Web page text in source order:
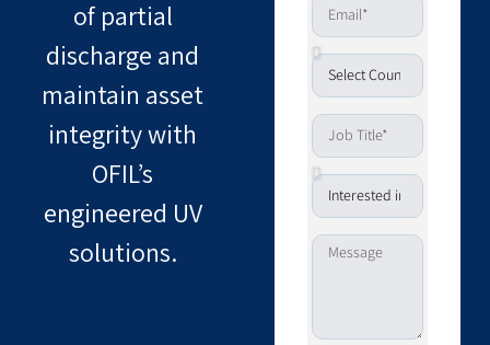
of partial
discharge and
maintain asset
integrity with
OFIL’s
engineered UV
solutions.